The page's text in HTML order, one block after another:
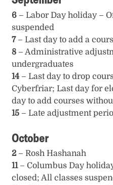
6 – Labor Day holiday –
suspended
7 – Last day to add a
8 – Administrative
undergraduates
14 – Last day to drop
Cyberfriar; Last day for
day to add courses
15 – Late adjustment
October
2 – Rosh Hashanah
11 – Columbus Day
closed; All classes